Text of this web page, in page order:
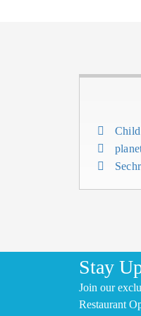
Child
Stay
Join our
Restaurant